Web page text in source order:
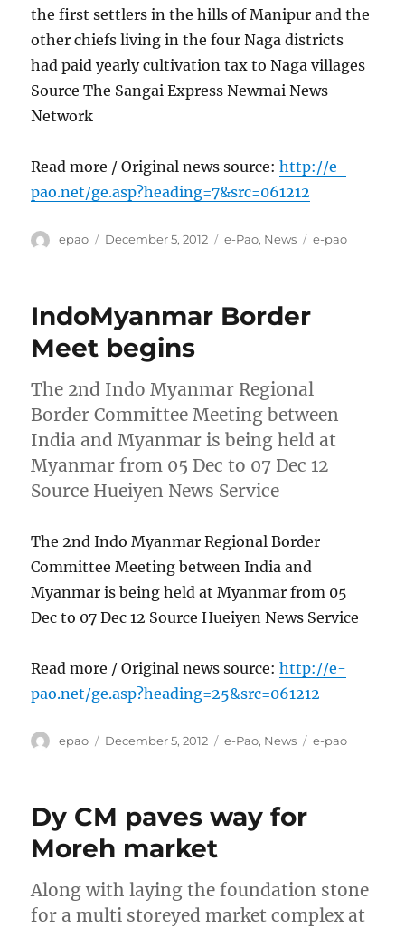
the first settlers in the hills of Manipur and the
other chiefs living in the four Naga districts
had paid yearly cultivation tax to Naga villages
Source The Sangai Express Newmai News
Network
Read more / Original news source:http://e-
pao.net/ge.asp?heading=7&src=061212
Author
epao
Posted
December 5, 2012 Categories
e-Pao, News Tags
e-pao
IndoMyanmar Border
Meet begins
The 2nd Indo Myanmar Regional
Border Committee Meeting between
India and Myanmar is being held at
Myanmar from 05 Dec to 07 Dec 12
Source Hueiyen News Service
The 2nd Indo Myanmar Regional Border
Committee Meeting between India and
Myanmar is being held at Myanmar from 05
Dec to 07 Dec 12 Source Hueiyen News Service
Read more / Original news source:http://e-
pao.net/ge.asp?heading=25&src=061212
Author
epao
Posted
December 5, 2012 Categories
e-Pao, News Tags
e-pao
Dy CM paves way for
Moreh market
Along with laying the foundation stone
for a multi storeyed market complex at